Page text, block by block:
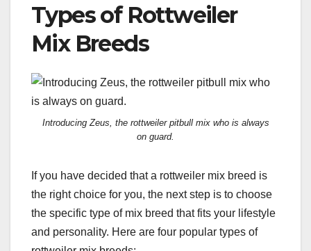
Types of Rottweiler
Mix Breeds
Introducing Zeus, the rottweiler pitbull mix who is always
on guard.
If you have decided that a rottweiler mix breed is
the right choice for you, the next step is to choose
the specific type of mix breed that fits your lifestyle
and personality. Here are four popular types of